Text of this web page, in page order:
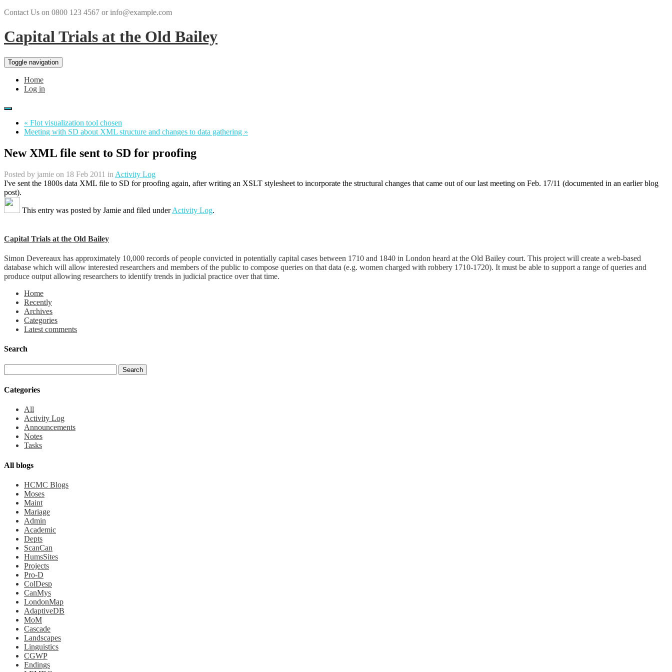
Contact Us on 0800 123 4567 or info@example.com
Capital Trials at the Old Bailey
Toggle navigation
Home
Log in
« Flot visualization tool chosen
Meeting with SD about XML structure and changes to data gathering »
New XML file sent to SD for proofing
Posted by jamie on 18 Feb 2011 in Activity Log
I've sent the 1800s data XML file to SD for proofing again, after writing an XSLT stylesheet to incorporate the structural changes that came out of our last meeting on Feb. 17/11 (documented in an earlier blog
post).
This entry was posted by Jamie and filed underActivity Log.
Capital Trials at the Old Bailey
Simon Devereaux has approximately 10,000 records of people convicted in potentially capital cases between 1710 and 1840 in London heard at the Old Bailey court. This project will create a web-based
database which will allow interested researchers and members of the public to compose queries on that data (e.g. women charged with robbery 1710-1720). It must be able to support a range of queries and
produce output allowing researchers to identify trends in judicial practice over that time.
Home
Recently
Archives
Categories
Latest comments
Search
Categories
All
Activity Log
Announcements
Notes
Tasks
All blogs
HCMC Blogs
Moses
Maint
Mariage
Admin
Academic
Depts
ScanCan
HumsSites
Projects
Pro-D
ColDesp
CanMys
LondonMap
AdaptiveDB
MoM
Cascade
Landscapes
Linguistics
CGWP
Endings